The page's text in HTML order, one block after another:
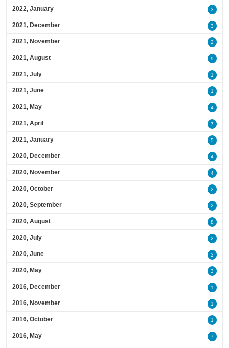
2022, January 3
2021, December 3
2021, November 2
2021, August 9
2021, July 1
2021, June 1
2021, May 4
2021, April 7
2021, January 5
2020, December 4
2020, November 4
2020, October 2
2020, September 2
2020, August 8
2020, July 2
2020, June 2
2020, May 3
2016, December 1
2016, November 1
2016, October 1
2016, May 7